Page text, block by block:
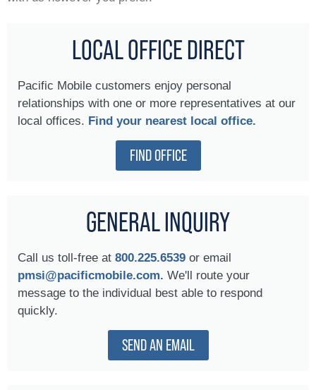
LOCAL OFFICE DIRECT
Pacific Mobile customers enjoy personal
relationships with one or more representatives at our
local offices. Find your nearest local office.
FIND OFFICE
GENERAL INQUIRY
Call us toll-free at 800.225.6539 or email
pmsi@pacificmobile.com. We'll route your
message to the individual best able to respond
quickly.
SEND AN EMAIL